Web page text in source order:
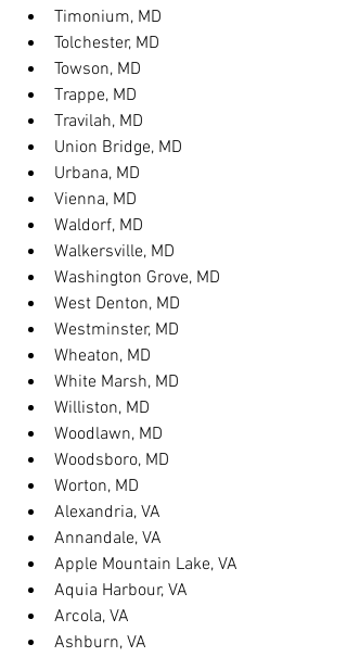
Timonium, MD
Tolchester, MD
Towson, MD
Trappe, MD
Travilah, MD
Union Bridge, MD
Urbana, MD
Vienna, MD
Waldorf, MD
Walkersville, MD
Washington Grove, MD
West Denton, MD
Westminster, MD
Wheaton, MD
White Marsh, MD
Williston, MD
Woodlawn, MD
Woodsboro, MD
Worton, MD
Alexandria, VA
Annandale, VA
Apple Mountain Lake, VA
Aquia Harbour, VA
Arcola, VA
Ashburn, VA